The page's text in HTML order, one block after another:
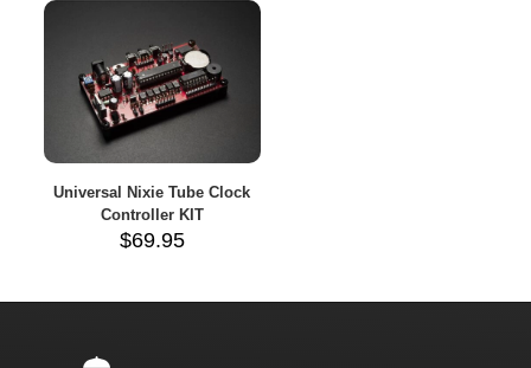
Universal Nixie Tube Clock
Controller KIT
$69.95